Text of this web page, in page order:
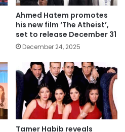
Ahmed Hatem promotes
his new film ‘The Atheist’,
set to release December 31
December 24, 2025
Tamer Habib reveals